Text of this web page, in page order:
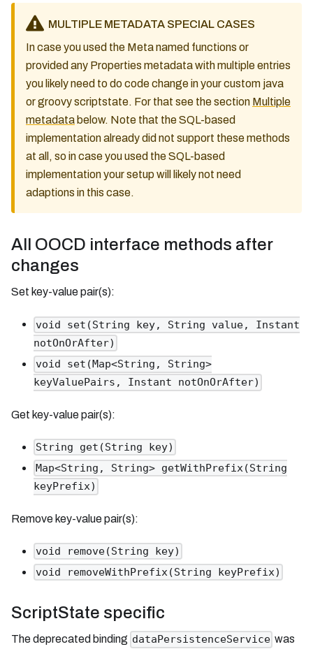
MULTIPLE METADATA SPECIAL CASES
In case you used the Meta named functions or
provided any Properties metadata with multiple entries
you likely need to do code change in your custom java
or groovy scriptstate. For that see the section Multiple
metadata below. Note that the SQL-based
implementation already did not support these methods
at all, so in case you used the SQL-based
implementation your setup will likely not need
adaptions in this case.
All OOCD interface methods after
changes
Set key-value pair(s):
void set(String key, String value, Instant
notOnOrAfter)
void set(Map<String, String>
keyValuePairs, Instant notOnOrAfter)
Get key-value pair(s):
String get(String key)
Map<String, String> getWithPrefix(String
keyPrefix)
Remove key-value pair(s):
void remove(String key)
void removeWithPrefix(String keyPrefix)
ScriptState specific
The deprecated binding dataPersistenceService was